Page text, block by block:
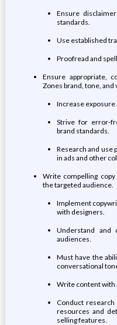
Ensure
standards.
Use established
Proofread and
Ensure appropriate,
Zones brand, tone, and
Increase exposure
Strive for error-
brand standards.
Research and use
in ads and other
Write compelling
the targeted audience.
Implement
with designers.
Understand and
audiences.
Must have the
conversational
Write content with
Conduct
resources and
selling features.